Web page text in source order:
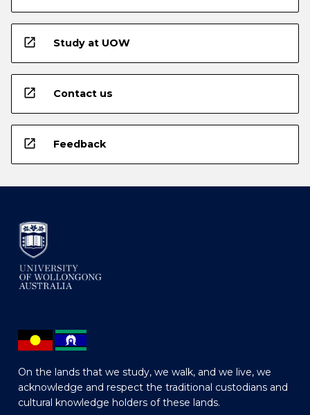
open_in_new Study at UOW
open_in_new Contact us
open_in_new Feedback
On the lands that we study, we walk, and we live, we
acknowledge and respect the traditional custodians and
cultural knowledge holders of these lands.